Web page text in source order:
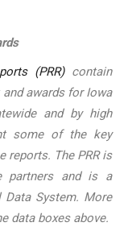
(PRR)contain
awards for Iowa
and by high
some of the key
reports. The PRR is
partners and is a
System. More
data boxes above.